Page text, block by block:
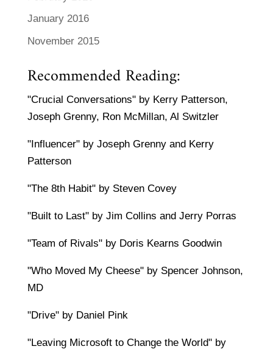
January 2016
November 2015
Recommended Reading:
"Crucial Conversations" by Kerry Patterson,
Joseph Grenny, Ron McMillan, Al Switzler
"Influencer" by Joseph Grenny and Kerry
Patterson
"The 8th Habit" by Steven Covey
"Built to Last" by Jim Collins and Jerry Porras
"Team of Rivals" by Doris Kearns Goodwin
"Who Moved My Cheese" by Spencer Johnson,
MD
"Drive" by Daniel Pink
"Leaving Microsoft to Change the World" by